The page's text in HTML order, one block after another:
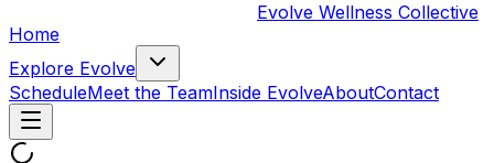
Evolve Wellness Collective
Home
Explore Evolve
ScheduleMeet the TeamInside EvolveAboutContact